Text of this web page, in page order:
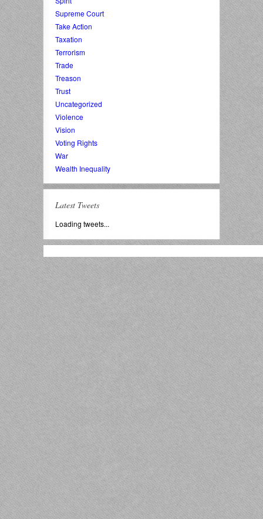
Supreme Court
Take Action
Taxation
Terrorism
Trade
Treason
Trust
Uncategorized
Violence
Vision
Voting Rights
War
Wealth Inequality
Latest Tweets
Loading tweets...